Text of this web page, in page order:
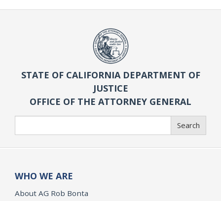
STATE OF CALIFORNIA DEPARTMENT OF
JUSTICE
OFFICE OF THE ATTORNEY GENERAL
Search
WHO WE ARE
About AG Rob Bonta